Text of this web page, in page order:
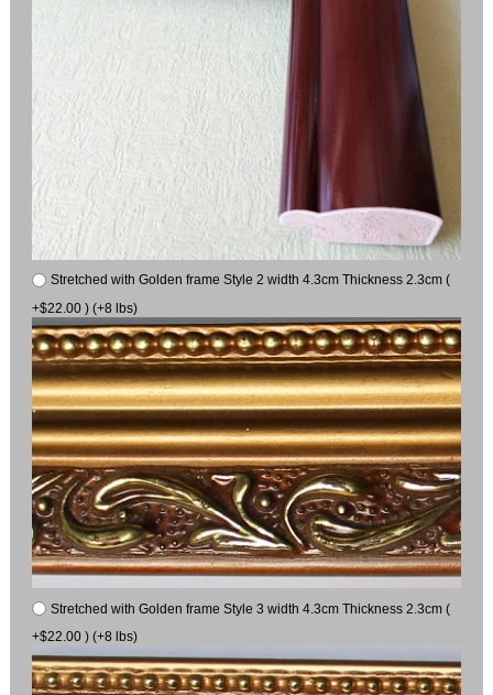
Stretched with Golden frame Style 2 width 4.3cm Thickness 2.3cm (
+$22.00 ) (+8 lbs)
Stretched with Golden frame Style 3 width 4.3cm Thickness 2.3cm (
+$22.00 ) (+8 lbs)